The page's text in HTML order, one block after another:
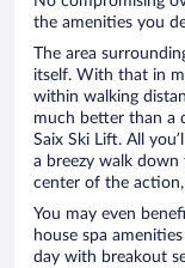
the amenities you
The area
itself. With that in
within walking
much better than a
Saix Ski Lift. All
a breezy walk
center of the
You may even
house spa
day with breakout